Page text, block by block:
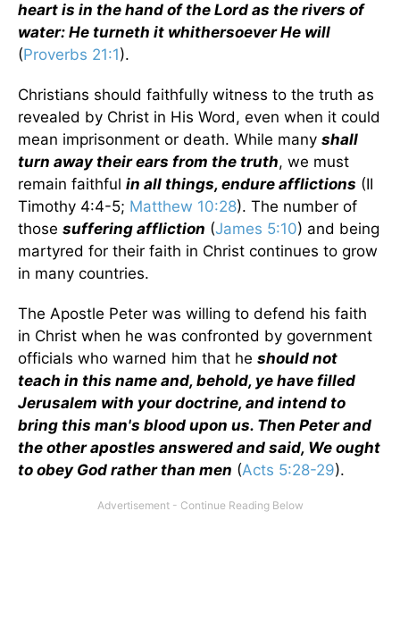
heart is in the hand of the Lord as the rivers of
water: He turneth it whithersoever He will
(Proverbs 21:1).
Christians should faithfully witness to the truth as
revealed by Christ in His Word, even when it could
mean imprisonment or death. While many shall
turn away their ears from the truth, we must
remain faithful in all things, endure afflictions (II
Timothy 4:4-5; Matthew 10:28). The number of
those suffering affliction (James 5:10) and being
martyred for their faith in Christ continues to grow
in many countries.
The Apostle Peter was willing to defend his faith
in Christ when he was confronted by government
officials who warned him that he should not
teach in this name and, behold, ye have filled
Jerusalem with your doctrine, and intend to
bring this man's blood upon us. Then Peter and
the other apostles answered and said, We ought
to obey God rather than men (Acts 5:28-29).